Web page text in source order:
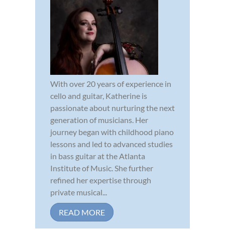
With over 20 years of experience in
cello and guitar, Katherine is
passionate about nurturing the next
generation of musicians. Her
journey began with childhood piano
lessons and led to advanced studies
in bass guitar at the Atlanta
Institute of Music. She further
refined her expertise through
private musical...
READ MORE